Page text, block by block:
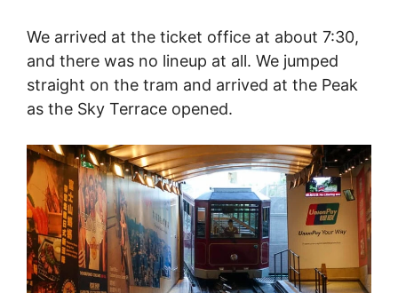
We arrived at the ticket office at about 7:30,
and there was no lineup at all. We jumped
straight on the tram and arrived at the Peak
as the Sky Terrace opened.